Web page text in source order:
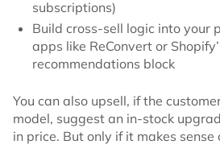
subscriptions)
Build cross-sell logic into your
apps like ReConvert or
recommendations block
You can also upsell, if the
model, suggest an in-stock
in price. But only if it makes sense